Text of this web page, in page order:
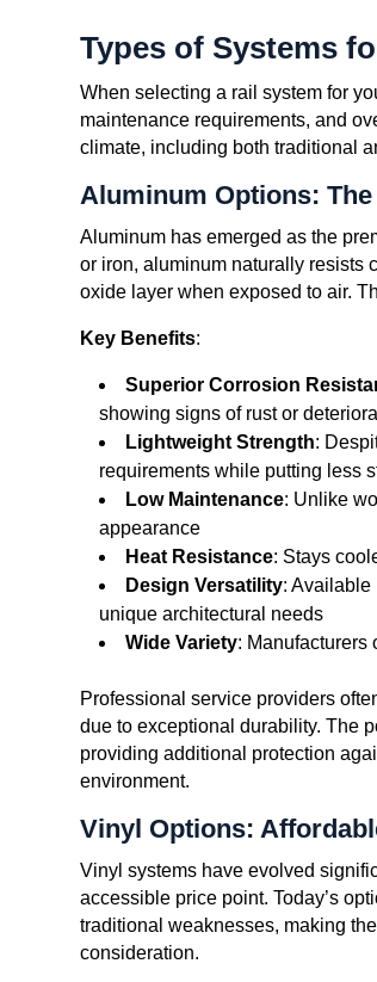
Types of Systems
When selecting a rail system for
maintenance requirements, and
climate, including both traditional
Aluminum Options:
Aluminum has emerged as the
or iron, aluminum naturally resists
oxide layer when exposed to air.
Key Benefits:
Superior Corrosion
showing signs of rust or
Lightweight Strength:
requirements while putting less
Low Maintenance: Unlike
appearance
Heat Resistance: Stays
Design Versatility: Available
unique architectural needs
Wide Variety: Manufacturers
Professional service providers
due to exceptional durability. The
providing additional protection
environment.
Vinyl Options:
Vinyl systems have evolved
accessible price point. Today’s
traditional weaknesses, making
consideration.